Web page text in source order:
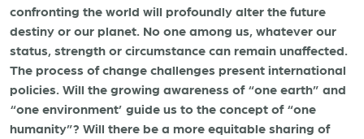
confronting the world will profoundly alter the future
destiny or our planet. No one among us, whatever our
status, strength or circumstance can remain unaffected.
The process of change challenges present international
policies. Will the growing awareness of “one earth” and
“one environment’ guide us to the concept of “one
humanity”? Will there be a more equitable sharing of